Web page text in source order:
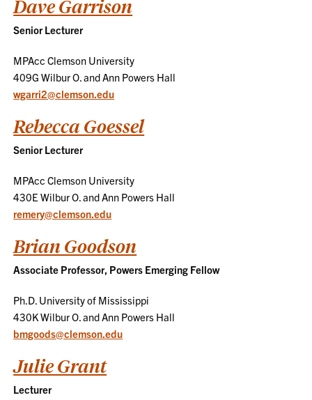
Dave Garrison
Senior Lecturer
MPAcc Clemson University
409G Wilbur O. and Ann Powers Hall
wgarri2@clemson.edu
Rebecca Goessel
Senior Lecturer
MPAcc Clemson University
430E Wilbur O. and Ann Powers Hall
remery@clemson.edu
Brian Goodson
Associate Professor, Powers Emerging Fellow
Ph.D. University of Mississippi
430K Wilbur O. and Ann Powers Hall
bmgoods@clemson.edu
Julie Grant
Lecturer